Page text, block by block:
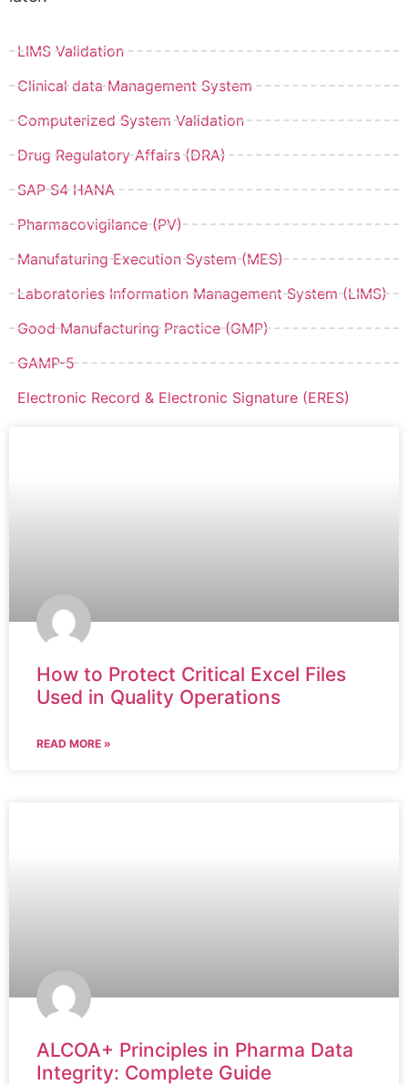
LIMS Validation
Clinical data Management System
Computerized System Validation
Drug Regulatory Affairs (DRA)
SAP S4 HANA
Pharmacovigilance (PV)
Manufaturing Execution System (MES)
Laboratories Information Management System (LIMS)
Good Manufacturing Practice (GMP)
GAMP-5
Electronic Record & Electronic Signature (ERES)
How to Protect Critical Excel Files
Used in Quality Operations
READ MORE »
ALCOA+ Principles in Pharma Data
Integrity: Complete Guide